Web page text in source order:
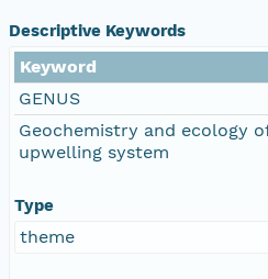
Descriptive Keywords
Keyword
GENUS
Geochemistry and ecology
upwelling system
Type
theme